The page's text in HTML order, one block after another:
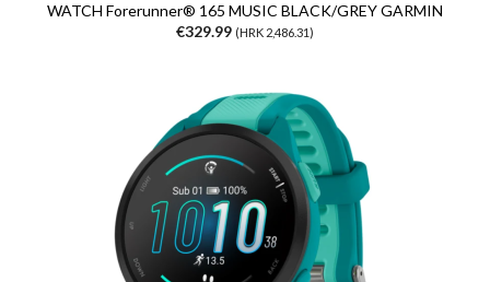
WATCH Forerunner® 165 MUSIC BLACK/GREY GARMIN
€329.99 (HRK 2,486.31)